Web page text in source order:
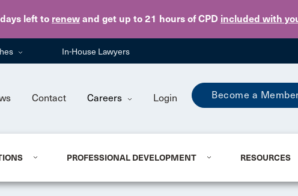
left to renew and get up to 21 hours of CPD included with
Skip to main content
In-House Lawyers
Contact Careers Login Become a
PROFESSIONAL DEVELOPMENT RESOURCES